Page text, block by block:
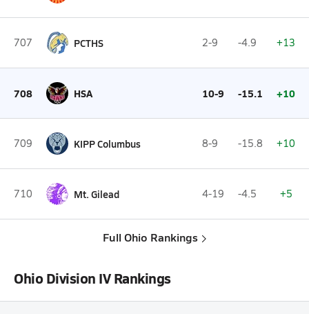
707 PCTHS 2-9 -4.9 +13
708 HSA 10-9 -15.1 +10
709 KIPP Columbus 8-9 -15.8 +10
710 Mt. Gilead 4-19 -4.5 +5
Full Ohio Rankings
Ohio Division IV Rankings